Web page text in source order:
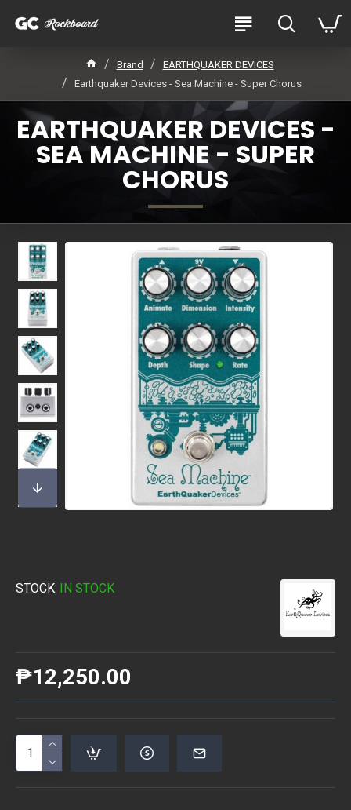
Brand
EARTHQUAKER DEVICES
Earthquaker Devices - Sea Machine - Super Chorus
EARTHQUAKER DEVICES -
SEA MACHINE - SUPER
CHORUS
STOCK: IN STOCK
₱12,250.00